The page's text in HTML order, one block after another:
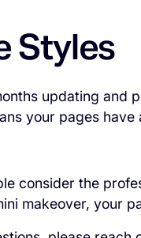
Styles
updating and
your pages
consider the
makeover, your